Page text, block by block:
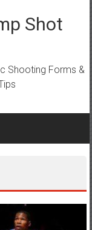
Shot
Shooting Forms &